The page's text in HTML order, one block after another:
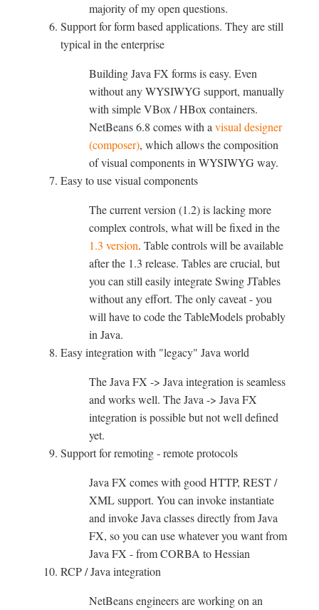
majority of my open questions.
Support for form based applications. They are still
typical in the enterprise
Building Java FX forms is easy. Even
without any WYSIWYG support, manually
with simple VBox / HBox containers.
NetBeans 6.8 comes with a visual designer
(composer), which allows the composition
of visual components in WYSIWYG way.
Easy to use visual components
The current version (1.2) is lacking more
complex controls, what will be fixed in the
1.3 version. Table controls will be available
after the 1.3 release. Tables are crucial, but
you can still easily integrate Swing JTables
without any effort. The only caveat - you
will have to code the TableModels probably
in Java.
Easy integration with "legacy" Java world
The Java FX -> Java integration is seamless
and works well. The Java -> Java FX
integration is possible but not well defined
yet.
Support for remoting - remote protocols
Java FX comes with good HTTP, REST /
XML support. You can invoke instantiate
and invoke Java classes directly from Java
FX, so you can use whatever you want from
Java FX - from CORBA to Hessian
RCP / Java integration
NetBeans engineers are working on an